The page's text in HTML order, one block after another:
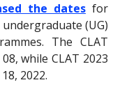
the dates for
(UG)
The CLAT
while CLAT 2023
2022.